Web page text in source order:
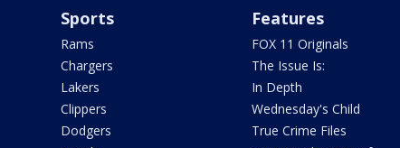
Sports
Rams
Chargers
Lakers
Clippers
Dodgers
Features
FOX 11 Originals
The Issue Is:
In Depth
Wednesday's Child
True Crime Files